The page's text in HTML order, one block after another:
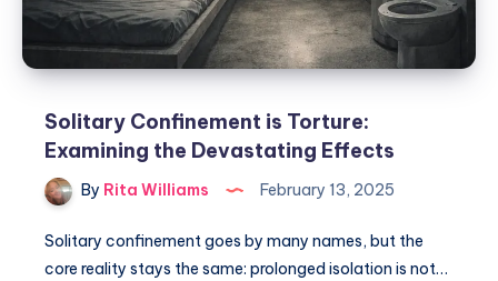
Solitary Confinement is Torture:
Examining the Devastating Effects
By Rita Williams February 13, 2025
Solitary confinement goes by many names, but the
core reality stays the same: prolonged isolation is not…